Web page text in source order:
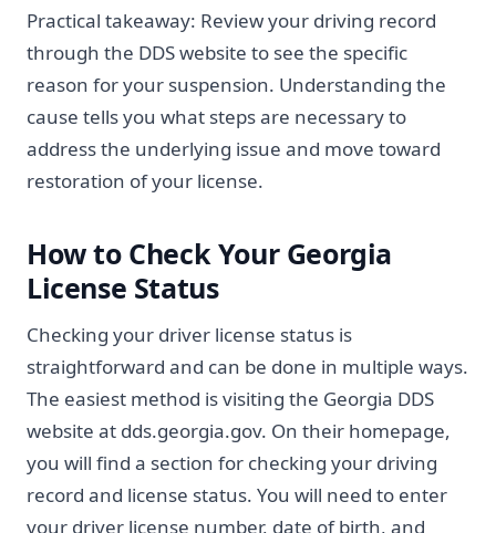
Practical takeaway: Review your driving record
through the DDS website to see the specific
reason for your suspension. Understanding the
cause tells you what steps are necessary to
address the underlying issue and move toward
restoration of your license.
How to Check Your Georgia
License Status
Checking your driver license status is
straightforward and can be done in multiple ways.
The easiest method is visiting the Georgia DDS
website at dds.georgia.gov. On their homepage,
you will find a section for checking your driving
record and license status. You will need to enter
your driver license number, date of birth, and